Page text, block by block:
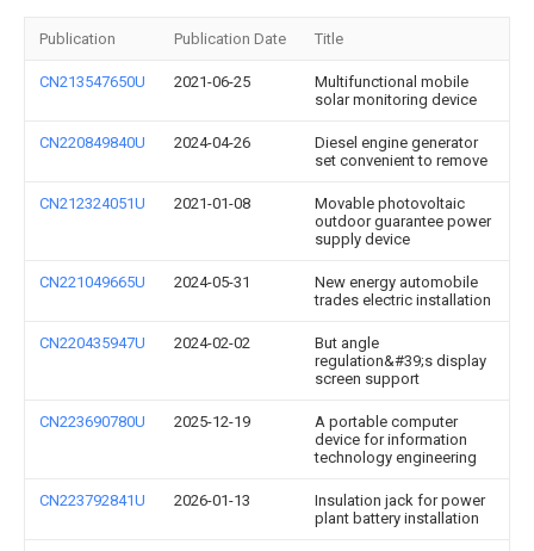
Publication Publication Date Title
CN213547650U 2021-06-25
Multifunctional mobile
solar monitoring device
CN220849840U 2024-04-26
Diesel engine generator
set convenient to remove
CN212324051U 2021-01-08
Movable photovoltaic
outdoor guarantee power
supply device
CN221049665U 2024-05-31
New energy automobile
trades electric installation
CN220435947U 2024-02-02
But angle
regulation&#39;s display
screen support
CN223690780U 2025-12-19
A portable computer
device for information
technology engineering
CN223792841U 2026-01-13
Insulation jack for power
plant battery installation